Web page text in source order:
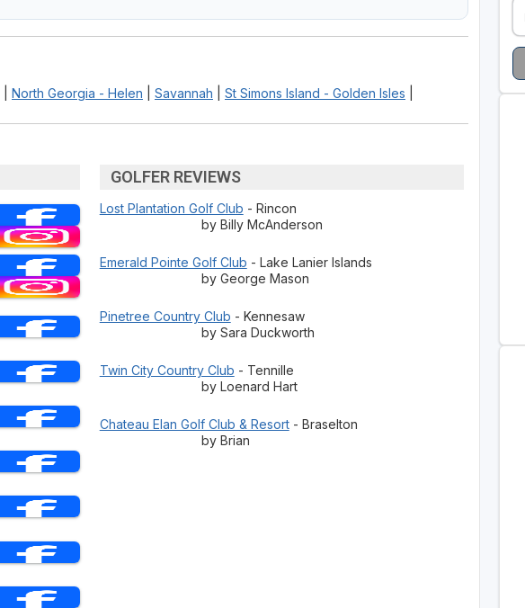
North Georgia - Helen Savannah St Simons Island - Golden Isles
GOLFER REVIEWS
Lost Plantation Golf Club - Rincon
by Billy McAnderson
Emerald Pointe Golf Club - Lake Lanier Islands
by George Mason
Pinetree Country Club - Kennesaw
by Sara Duckworth
Twin City Country Club - Tennille
by Loenard Hart
Chateau Elan Golf Club & Resort- Braselton
by Brian